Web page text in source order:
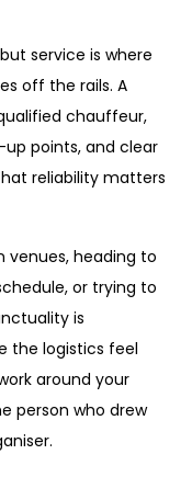
service is where
off the rails. A
chauffeur,
points, and clear
reliability matters
venues, heading to
or trying to
is
the logistics feel
around your
person who drew